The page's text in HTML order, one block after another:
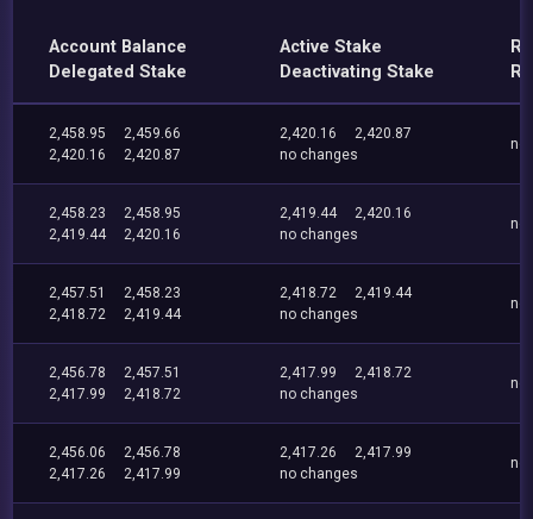
Account Balance
Delegated Stake
Active Stake
Deactivating Stake
2,458.95
2,459.66
2,420.16
2,420.87
2,420.16
2,420.87
no changes
no
2,458.23
2,458.95
2,419.44
2,420.16
2,419.44
2,420.16
no changes
no
2,457.51
2,458.23
2,418.72
2,419.44
2,418.72
2,419.44
no changes
no
2,456.78
2,457.51
2,417.99
2,418.72
2,417.99
2,418.72
no changes
no
2,456.06
2,456.78
2,417.26
2,417.99
2,417.26
2,417.99
no changes
no